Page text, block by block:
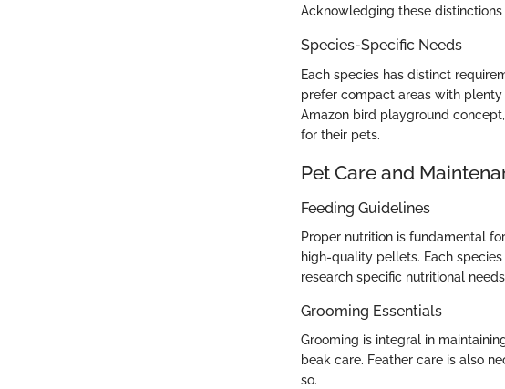
Acknowledging these
Species-Specific Needs
Each species has distinct
prefer compact areas with
Amazon bird playground
for their pets.
Pet Care and
Feeding Guidelines
Proper nutrition is fundamental
high-quality pellets. Each
research specific nutritional
Grooming Essentials
Grooming is integral in
beak care. Feather care is also
so.